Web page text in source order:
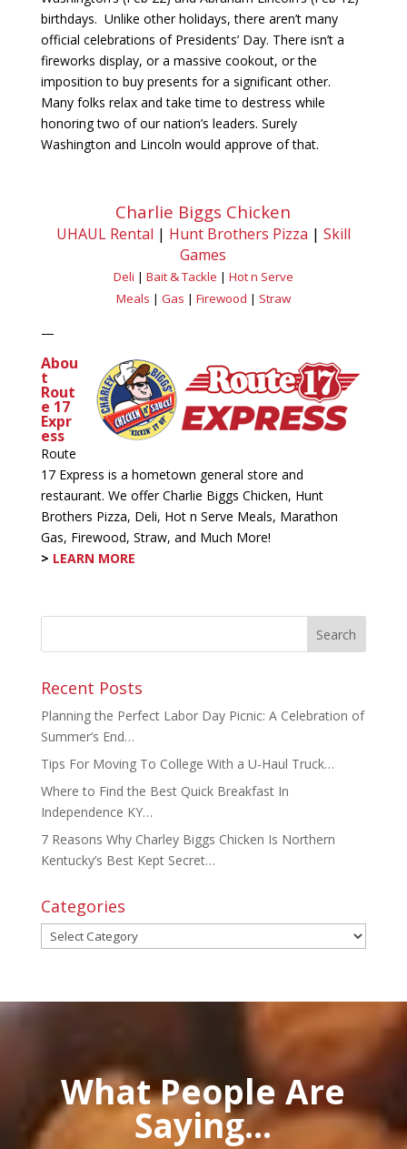
birthdays. Unlike other holidays, there aren’t many
official celebrations of Presidents’ Day. There isn’t a
fireworks display, or a massive cookout, or the
imposition to buy presents for a significant other.
Many folks relax and take time to destress while
honoring two of our nation’s leaders. Surely
Washington and Lincoln would approve of that.
Charlie Biggs Chicken
UHAUL Rental | Hunt Brothers Pizza | Skill
Games
Deli | Bait & Tackle | Hot n Serve
Meals | Gas | Firewood | Straw
—
Abou
t
Rout
e 17
Expr
ess
Route
17 Express is a hometown general store and
restaurant. We offer Charlie Biggs Chicken, Hunt
Brothers Pizza, Deli, Hot n Serve Meals, Marathon
Gas, Firewood, Straw, and Much More!
> LEARN MORE
Recent Posts
Planning the Perfect Labor Day Picnic: A Celebration of
Summer’s End…
Tips For Moving To College With a U-Haul Truck…
Where to Find the Best Quick Breakfast In
Independence KY…
7 Reasons Why Charley Biggs Chicken Is Northern
Kentucky’s Best Kept Secret…
Categories
Categories
What People Are
Saying...